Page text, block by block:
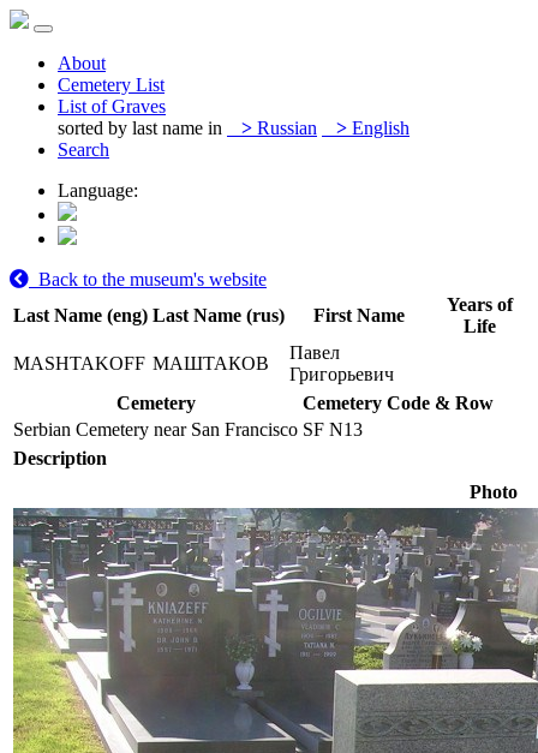
About
Cemetery List
List of Graves
sorted by last name in
> Russian > English
Search
Language:
Back to the museum's website
Last Name (eng) Last Name (rus) First Name
Years of
Life
MASHTAKOFF МАШТАКОВ
Павел
Григорьевич
Cemetery
Cemetery Code & Row
Serbian Cemetery near San Francisco SF N13
Description
Photo